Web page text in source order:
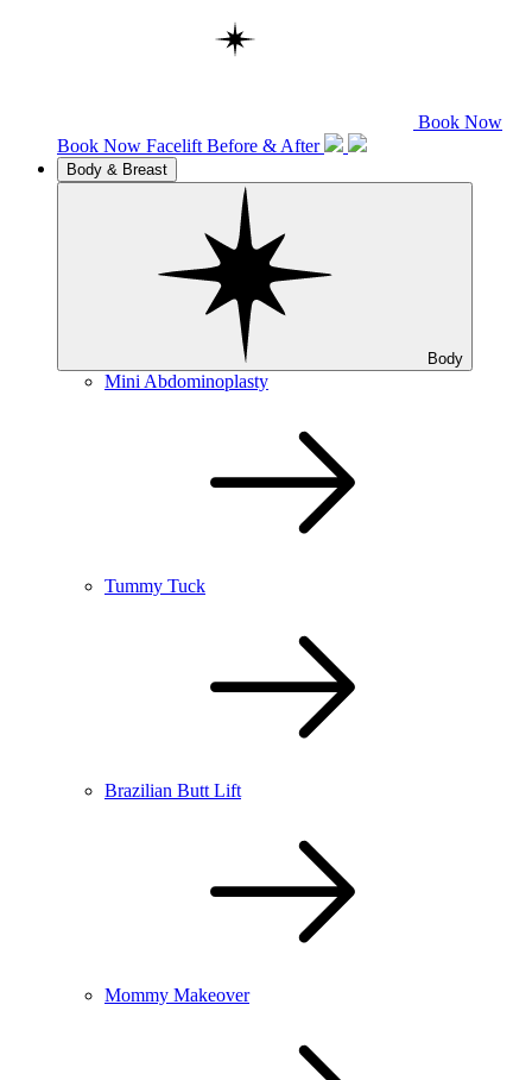
Book Now
Book Now Facelift Before & After
Body & Breast
Body
Mini Abdominoplasty
Tummy Tuck
Brazilian Butt Lift
Mommy Makeover